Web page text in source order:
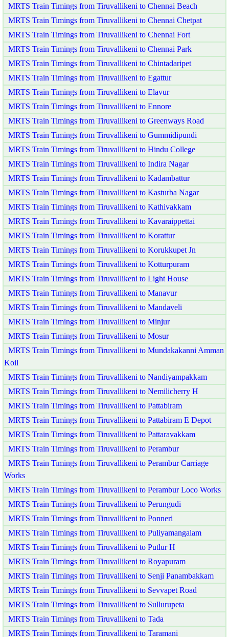
MRTS Train Timings from Tiruvallikeni to Chennai Beach
MRTS Train Timings from Tiruvallikeni to Chennai Chetpat
MRTS Train Timings from Tiruvallikeni to Chennai Fort
MRTS Train Timings from Tiruvallikeni to Chennai Park
MRTS Train Timings from Tiruvallikeni to Chintadaripet
MRTS Train Timings from Tiruvallikeni to Egattur
MRTS Train Timings from Tiruvallikeni to Elavur
MRTS Train Timings from Tiruvallikeni to Ennore
MRTS Train Timings from Tiruvallikeni to Greenways Road
MRTS Train Timings from Tiruvallikeni to Gummidipundi
MRTS Train Timings from Tiruvallikeni to Hindu College
MRTS Train Timings from Tiruvallikeni to Indira Nagar
MRTS Train Timings from Tiruvallikeni to Kadambattur
MRTS Train Timings from Tiruvallikeni to Kasturba Nagar
MRTS Train Timings from Tiruvallikeni to Kathivakkam
MRTS Train Timings from Tiruvallikeni to Kavaraippettai
MRTS Train Timings from Tiruvallikeni to Korattur
MRTS Train Timings from Tiruvallikeni to Korukkupet Jn
MRTS Train Timings from Tiruvallikeni to Kotturpuram
MRTS Train Timings from Tiruvallikeni to Light House
MRTS Train Timings from Tiruvallikeni to Manavur
MRTS Train Timings from Tiruvallikeni to Mandaveli
MRTS Train Timings from Tiruvallikeni to Minjur
MRTS Train Timings from Tiruvallikeni to Mosur
MRTS Train Timings from Tiruvallikeni to Mundakakanni Amman
Koil
MRTS Train Timings from Tiruvallikeni to Nandiyampakkam
MRTS Train Timings from Tiruvallikeni to Nemilicherry H
MRTS Train Timings from Tiruvallikeni to Pattabiram
MRTS Train Timings from Tiruvallikeni to Pattabiram E Depot
MRTS Train Timings from Tiruvallikeni to Pattaravakkam
MRTS Train Timings from Tiruvallikeni to Perambur
MRTS Train Timings from Tiruvallikeni to Perambur Carriage
Works
MRTS Train Timings from Tiruvallikeni to Perambur Loco Works
MRTS Train Timings from Tiruvallikeni to Perungudi
MRTS Train Timings from Tiruvallikeni to Ponneri
MRTS Train Timings from Tiruvallikeni to Puliyamangalam
MRTS Train Timings from Tiruvallikeni to Putlur H
MRTS Train Timings from Tiruvallikeni to Royapuram
MRTS Train Timings from Tiruvallikeni to Senji Panambakkam
MRTS Train Timings from Tiruvallikeni to Sevvapet Road
MRTS Train Timings from Tiruvallikeni to Sullurupeta
MRTS Train Timings from Tiruvallikeni to Tada
MRTS Train Timings from Tiruvallikeni to Taramani